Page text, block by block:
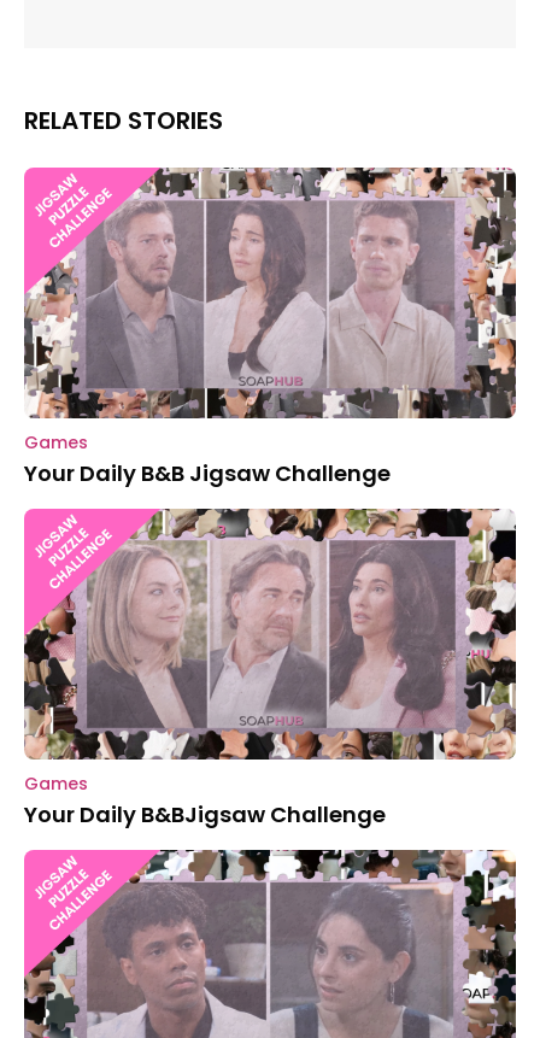
RELATED STORIES
Games
Your Daily B&B Jigsaw Challenge
Games
Your Daily B&BJigsaw Challenge